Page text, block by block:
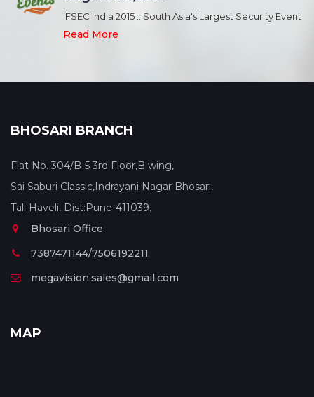
IFSEC India 2015 :: South Asia's Largest Security Event
Read More
BHOSARI BRANCH
Flat No. 304/B-5 3rd Floor,B wing,
Sai Saburi Classic,Indrayani Nagar Bhosari,
Tal: Haveli, Dist:Pune-411039.
Bhosari Office
7387471144/7506192211
megavision.sales@gmail.com
MAP